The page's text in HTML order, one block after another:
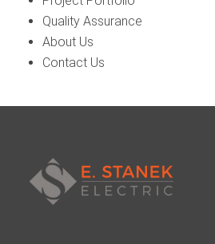
Quality Assurance
About Us
Contact Us